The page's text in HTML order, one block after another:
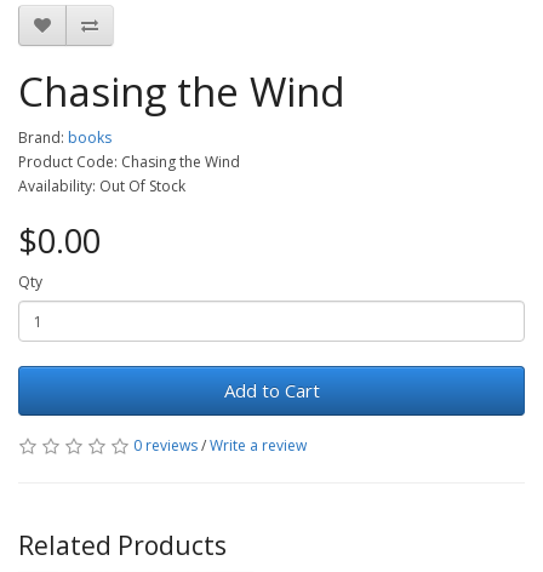
Chasing the Wind
Brand: books
Product Code: Chasing the Wind
Availability: Out Of Stock
$0.00
Qty
Add to Cart
0 reviews/Write a review
Related Products